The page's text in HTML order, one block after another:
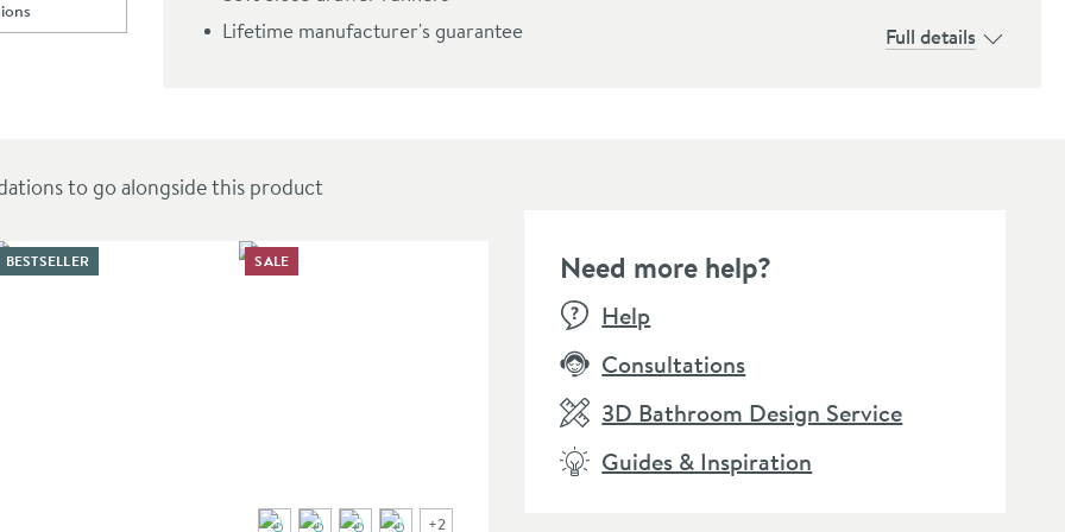
to600mm Wall Hung Vanity Unit & CountertopLifetime manufacturer's guarantee
Full details
to go alongside this product
BESTSELLER
+2
SALE Need more help?
Help
Consultations
3D Bathroom Design Service
Guides & Inspiration